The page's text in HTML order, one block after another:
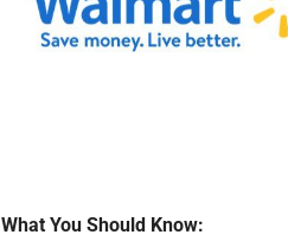
What You Should Know: